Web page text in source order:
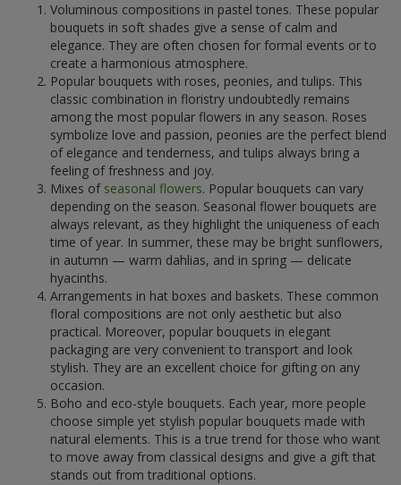
Voluminous compositions in pastel tones. These popular
bouquets in soft shades give a sense of calm and
elegance. They are often chosen for formal events or to
create a harmonious atmosphere.
Popular bouquets with roses, peonies, and tulips. This
classic combination in floristry undoubtedly remains
among the most popular flowers in any season. Roses
symbolize love and passion, peonies are the perfect blend
of elegance and tenderness, and tulips always bring a
feeling of freshness and joy.
Mixes of seasonal flowers. Popular bouquets can vary
depending on the season. Seasonal flower bouquets are
always relevant, as they highlight the uniqueness of each
time of year. In summer, these may be bright sunflowers,
in autumn — warm dahlias, and in spring — delicate
hyacinths.
Arrangements in hat boxes and baskets. These common
floral compositions are not only aesthetic but also
practical. Moreover, popular bouquets in elegant
packaging are very convenient to transport and look
stylish. They are an excellent choice for gifting on any
occasion.
Boho and eco-style bouquets. Each year, more people
choose simple yet stylish popular bouquets made with
natural elements. This is a true trend for those who want
to move away from classical designs and give a gift that
stands out from traditional options.